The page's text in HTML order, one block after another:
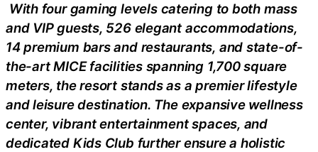
With four gaming levels catering to both mass
and VIP guests, 526 elegant accommodations,
14 premium bars and restaurants, and state-of-
the-art MICE facilities spanning 1,700 square
meters, the resort stands as a premier lifestyle
and leisure destination. The expansive wellness
center, vibrant entertainment spaces, and
dedicated Kids Club further ensure a holistic